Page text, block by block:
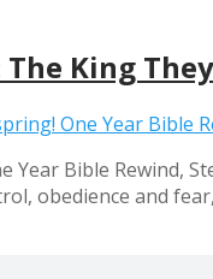
The King
One Year Bible
Year Bible Rewind,
obedience and